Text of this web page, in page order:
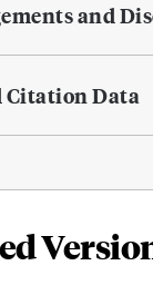
and
Data